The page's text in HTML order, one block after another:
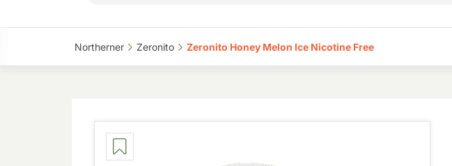
Northerner‎ Zeronito‎ Zeronito Honey Melon Ice Nicotine Free‎